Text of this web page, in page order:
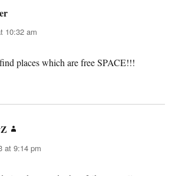
10:32 am
places which are free SPACE!!!
at 9:14 pm